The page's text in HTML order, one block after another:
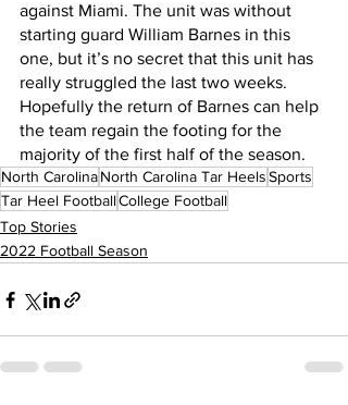
against Miami. The unit was without
starting guard William Barnes in this
one, but it’s no secret that this unit has
really struggled the last two weeks.
Hopefully the return of Barnes can help
the team regain the footing for the
majority of the first half of the season.
North CarolinaNorth Carolina Tar HeelsSports
Tar Heel FootballCollege Football
Top Stories
2022 Football Season